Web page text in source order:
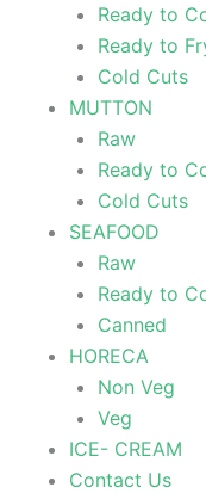
Ready to
Ready to
Cold Cuts
MUTTON
Raw
Ready to
Cold Cuts
SEAFOOD
Raw
Ready to
Canned
HORECA
Non Veg
Veg
ICE- CREAM
Contact Us